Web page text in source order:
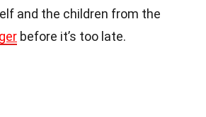
and the children from the
before it’s too late.